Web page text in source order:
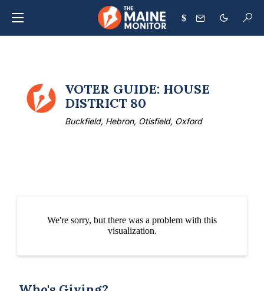
$
VOTER GUIDE: HOUSE
DISTRICT 80
Buckfield, Hebron, Otisfield, Oxford